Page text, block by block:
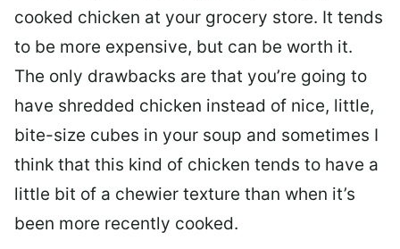
cooked chicken at your grocery store. It tends
to be more expensive, but can be worth it.
The only drawbacks are that you’re going to
have shredded chicken instead of nice, little,
bite-size cubes in your soup and sometimes I
think that this kind of chicken tends to have a
little bit of a chewier texture than when it’s
been more recently cooked.